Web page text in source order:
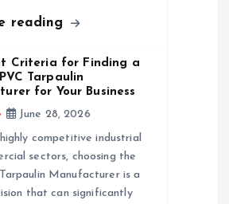
reading
Criteria for Finding a
Tarpaulin
for Your Business
June 28, 2026
competitive industrial
sectors, choosing the
Manufacturer is a
that can significantly